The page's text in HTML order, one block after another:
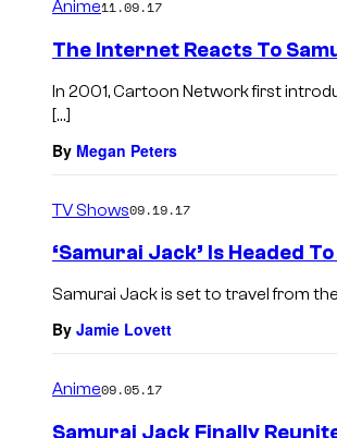
Anime11.09.17
The Internet Reacts To
In 2001, Cartoon Network first
[…]
By Megan Peters
TV Shows09.19.17
‘Samurai Jack’ Is Headed
Samurai Jack is set to travel from
By Jamie Lovett
Anime09.05.17
Samurai Jack Finally